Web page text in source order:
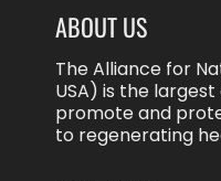
ABOUT US
The Alliance for
USA) is the
promote and
to regenerating